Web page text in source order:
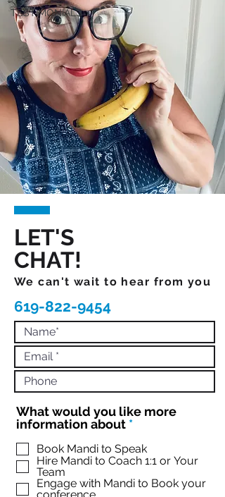
TESTIMONIALS
LET'S
CHAT!
We can't wait to hear from you
619-822-9454
What would you like more
information about *R
q
u
r
Book Mandi to Speak
Hire Mandi to Coach 1:1 or Your
Team
Engage with Mandi to Book your